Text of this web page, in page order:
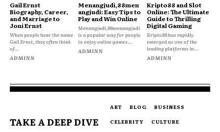
Gail Ernst
Biography, Career,
and Marriage to
Joni Ernst
When people hear the name
Gail Ernst, they often think
of...
ADMINN
Menangjudi,88men
angjudi: Easy Tips to
Play and Win Online
Menangjudi,88menangjudi
is a popular way for people
to enjoy online games...
ADMINN
Kripto88 and Slot
Online: The Ultimate
Guide to Thrilling
Digital Gaming
Kripto88 has rapidly
emerged as one of the
leading platforms in...
ADMINN
TAKE A DEEP DIVE
ART BLOG
BUSINESS
CELEBRITY
CULTURE